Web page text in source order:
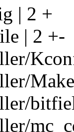
| 2 +
| 2 +-